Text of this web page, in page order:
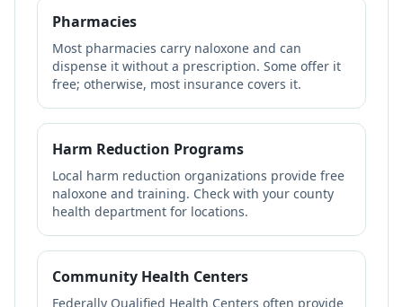
Pharmacies
Most pharmacies carry naloxone and can
dispense it without a prescription. Some offer it
free; otherwise, most insurance covers it.
Harm Reduction Programs
Local harm reduction organizations provide free
naloxone and training. Check with your county
health department for locations.
Community Health Centers
Federally Qualified Health Centers often provide